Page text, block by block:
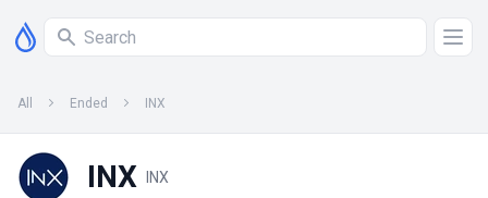
All Ended INX
INX INX